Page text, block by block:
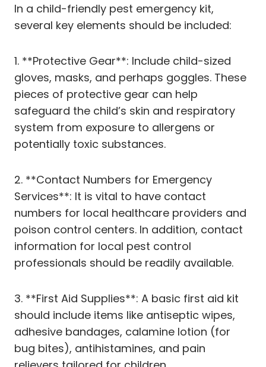
In a child-friendly pest emergency kit,
several key elements should be included:
1. **Protective Gear**: Include child-sized
gloves, masks, and perhaps goggles. These
pieces of protective gear can help
safeguard the child’s skin and respiratory
system from exposure to allergens or
potentially toxic substances.
2. **Contact Numbers for Emergency
Services**: It is vital to have contact
numbers for local healthcare providers and
poison control centers. In addition, contact
information for local pest control
professionals should be readily available.
3. **First Aid Supplies**: A basic first aid kit
should include items like antiseptic wipes,
adhesive bandages, calamine lotion (for
bug bites), antihistamines, and pain